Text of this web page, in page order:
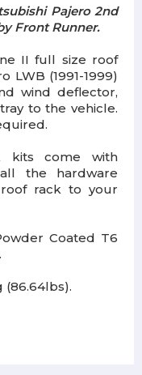
Pajero 2nd
Front Runner.
II full size roof
LWB (1991-1999)
wind deflector,
to the vehicle.
kits come with
the hardware
rack to your
Coated T6
(86.64lbs).